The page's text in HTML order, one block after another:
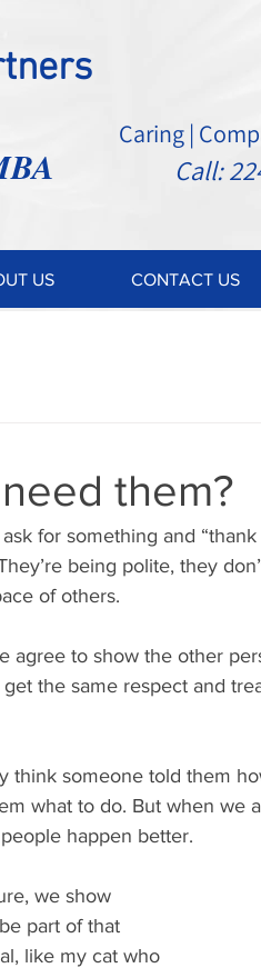
Caring |
Call:
US CONTACT US
them?
for something and “thank
being polite, they
of others.
agree to show the other
the same respect and
think someone told them
what to do. But when we
happen better.
we show
part of that
like my cat who